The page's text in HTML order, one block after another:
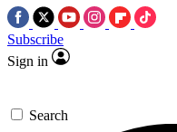
Subscribe
Sign in
Search